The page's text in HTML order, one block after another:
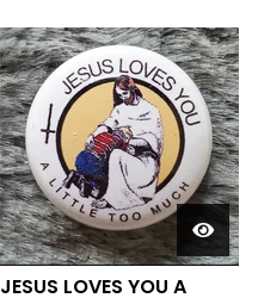
JESUS LOVES YOU A